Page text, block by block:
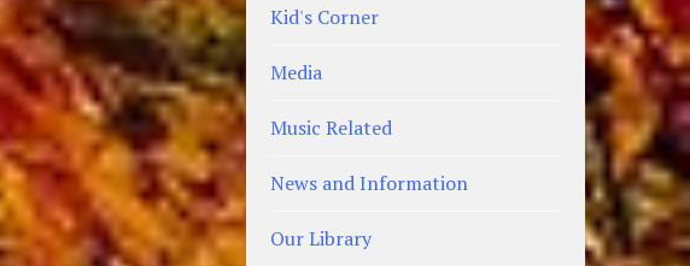
Kid's Corner
Media
Music Related
News and Information
Our Library